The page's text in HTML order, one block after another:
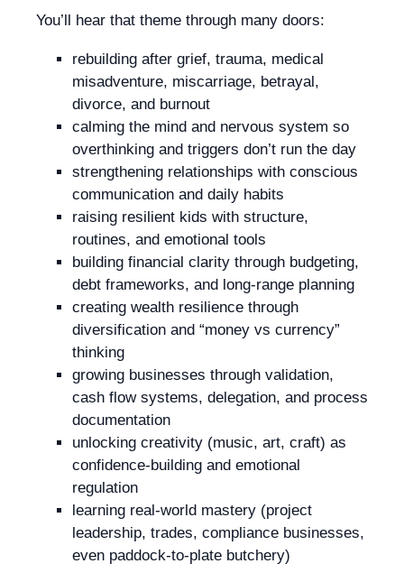
You’ll hear that theme through many doors:
rebuilding after grief, trauma, medical
misadventure, miscarriage, betrayal,
divorce, and burnout
calming the mind and nervous system so
overthinking and triggers don’t run the day
strengthening relationships with conscious
communication and daily habits
raising resilient kids with structure,
routines, and emotional tools
building financial clarity through budgeting,
debt frameworks, and long-range planning
creating wealth resilience through
diversification and “money vs currency”
thinking
growing businesses through validation,
cash flow systems, delegation, and process
documentation
unlocking creativity (music, art, craft) as
confidence-building and emotional
regulation
learning real-world mastery (project
leadership, trades, compliance businesses,
even paddock-to-plate butchery)